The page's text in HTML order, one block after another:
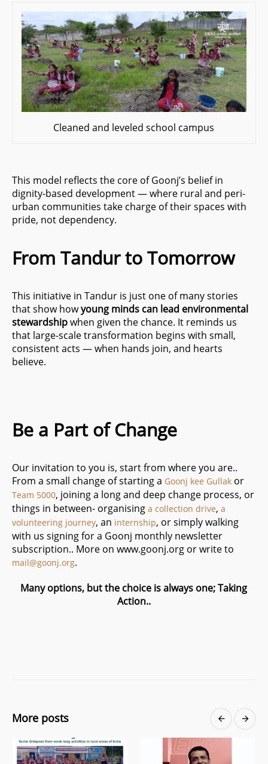
Cleaned and leveled school campus
This model reflects the core of Goonj’s belief in
dignity-based development — where rural and peri-
urban communities take charge of their spaces with
pride, not dependency.
From Tandur to Tomorrow
This initiative in Tandur is just one of many stories
that show howyoung minds can lead environmental
stewardshipwhen given the chance. It reminds us
that large-scale transformation begins with small,
consistent acts — when hands join, and hearts
believe.
Be a Part of Change
Our invitation to you is, start from where you are..
From a small change of starting a Goonj kee Gullakor
Team 5000, joining a long and deep change process, or
things in between- organising a collection drive, a
volunteering journey, an internship, or simply walking
with us signing for a Goonj monthly newsletter
subscription.. More on www.goonj.org or write to
mail@goonj.org.
Many options, but the choice is always one; Taking
Action..
More posts